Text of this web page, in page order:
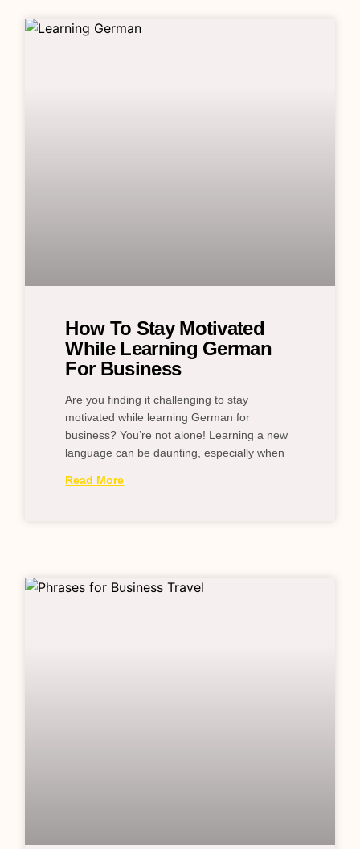
How To Stay Motivated
While Learning German
For Business
Are you finding it challenging to stay
motivated while learning German for
business? You’re not alone! Learning a new
language can be daunting, especially when
Read More